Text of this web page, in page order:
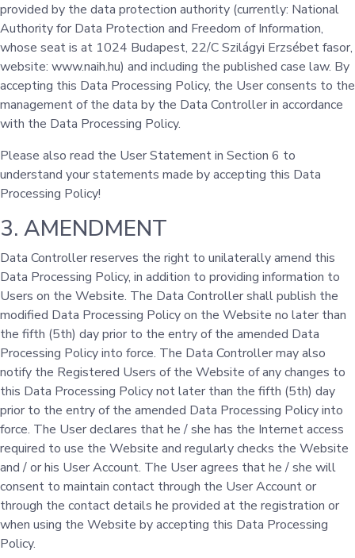
provided by the data protection authority (currently: National
Authority for Data Protection and Freedom of Information,
whose seat is at 1024 Budapest, 22/C Szilágyi Erzsébet fasor,
website: www.naih.hu) and including the published case law. By
accepting this Data Processing Policy, the User consents to the
management of the data by the Data Controller in accordance
with the Data Processing Policy.
Please also read the User Statement in Section 6 to
understand your statements made by accepting this Data
Processing Policy!
3. AMENDMENT
Data Controller reserves the right to unilaterally amend this
Data Processing Policy, in addition to providing information to
Users on the Website. The Data Controller shall publish the
modified Data Processing Policy on the Website no later than
the fifth (5th) day prior to the entry of the amended Data
Processing Policy into force. The Data Controller may also
notify the Registered Users of the Website of any changes to
this Data Processing Policy not later than the fifth (5th) day
prior to the entry of the amended Data Processing Policy into
force. The User declares that he / she has the Internet access
required to use the Website and regularly checks the Website
and / or his User Account. The User agrees that he / she will
consent to maintain contact through the User Account or
through the contact details he provided at the registration or
when using the Website by accepting this Data Processing
Policy.